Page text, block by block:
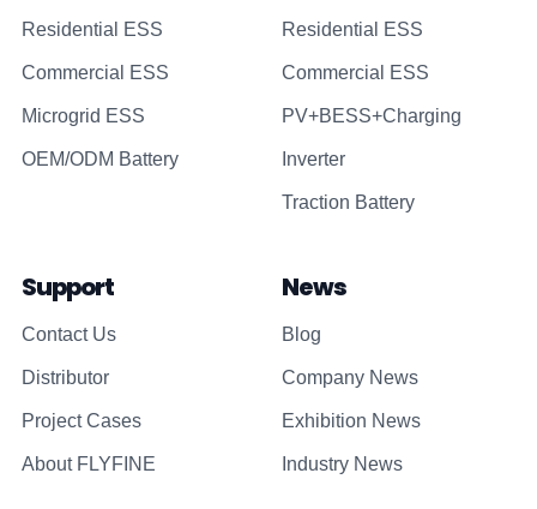
Residential ESS
Commercial ESS
Microgrid ESS
OEM/ODM Battery
Residential ESS
Commercial ESS
PV+BESS+Charging
Inverter
Traction Battery
Support
Contact Us
Distributor
Project Cases
About FLYFINE
News
Blog
Company News
Exhibition News
Industry News